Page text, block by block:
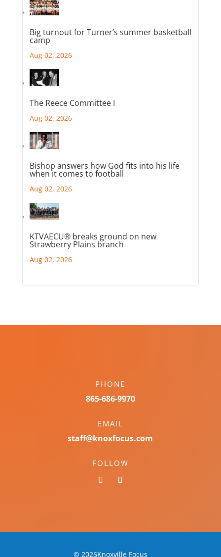
Big turnout for Turner’s summer basketball
camp
Aug 02, 2026
The Reece Committee I
Aug 02, 2026
Bishop answers how God fits into his life
when it comes to football
Aug 02, 2026
KTVAECU® breaks ground on new
Strawberry Plains branch
Aug 02, 2026
PHONE
865-686-9970
EMAIL
staff@knoxfocus.com
FOLLOW
© 2026Knoxville Focus